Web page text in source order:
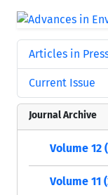
Articles in
Current Issue
Journal Archive
Volume 12
Volume 11